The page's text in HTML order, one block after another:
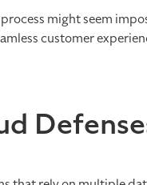
might seem
customer